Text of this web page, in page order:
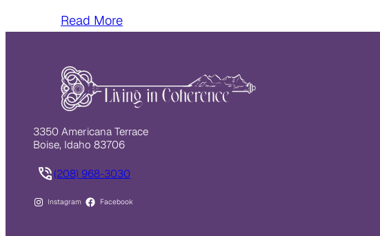
Read More
3350 Americana Terrace
Boise, Idaho 83706
(208) 968-3030
Instagram Facebook